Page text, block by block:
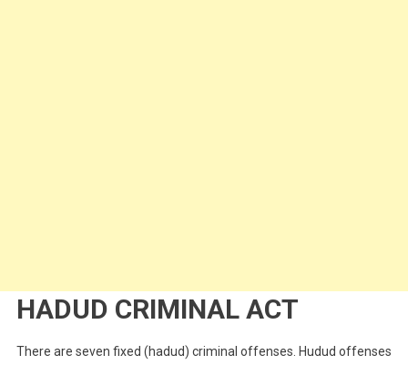
HADUD CRIMINAL ACT
There are seven fixed (hadud) criminal offenses. Hudud offenses